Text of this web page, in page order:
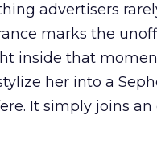
advertisers
marks the
inside that
her into a
It simply joins